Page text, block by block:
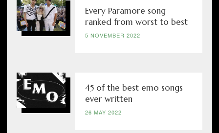
Every Paramore song
ranked from worst to best
5 NOVEMBER 2022
45 of the best emo songs
ever written
26 MAY 2022